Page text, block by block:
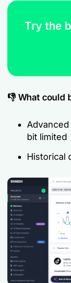
Try the
👎 What could
bit limited
Historical